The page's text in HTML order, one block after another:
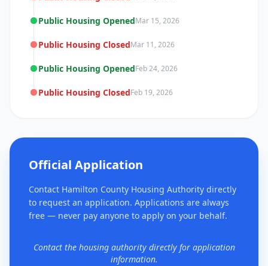
Public Housing OpenedMar 15, 2026
Public Housing ClosedMar 11, 2026
Public Housing OpenedFeb 24, 2026
Public Housing ClosedFeb 19, 2026
Official Application
Contact Hamilton County Housing Authority directly
to request an application. Applications are always
free — never pay anyone to apply on your behalf.
Contact the housing authority directly for application
information.